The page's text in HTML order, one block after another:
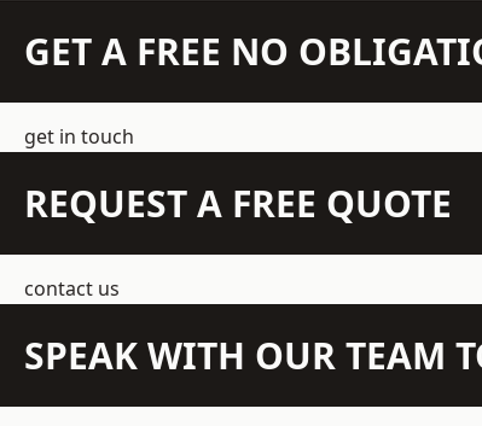
GET A FREE NO
get in touch
REQUEST A FREE QUOTE
contact us
SPEAK WITH OUR TEAM